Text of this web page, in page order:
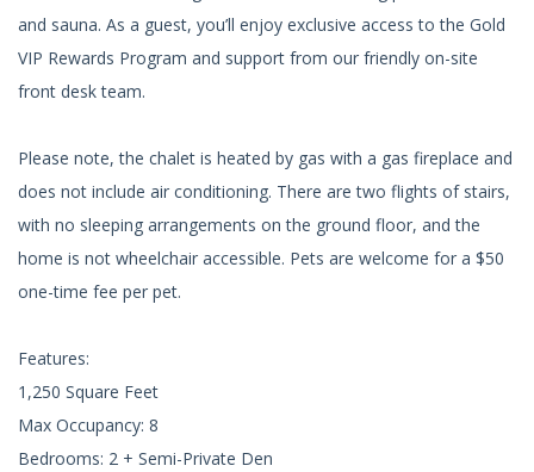
and sauna. As a guest, you’ll enjoy exclusive access to the Gold
VIP Rewards Program and support from our friendly on-site
front desk team.
Please note, the chalet is heated by gas with a gas fireplace and
does not include air conditioning. There are two flights of stairs,
with no sleeping arrangements on the ground floor, and the
home is not wheelchair accessible. Pets are welcome for a $50
one-time fee per pet.
Features:
1,250 Square Feet
Max Occupancy: 8
Bedrooms: 2 + Semi-Private Den